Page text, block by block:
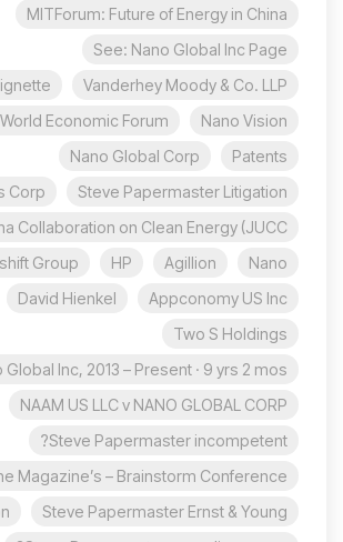
MITForum: Future of Energy in China
See: Nano Global Inc Page
Vanderhey Moody & Co. LLP
Nano Vision
Economic Forum
Patents
Nano Global Corp
Steve Papermaster Litigation
Corp
Collaboration on Clean Energy (JUCC
Nano
Agillion
HP
Group
Appconomy US Inc
David Hienkel
Two S Holdings
Global Inc, 2013 – Present · 9 yrs 2 mos
NAAM US LLC v NANO GLOBAL CORP
Steve Papermaster incompetent?
Magazine’s – Brainstorm Conference
Steve Papermaster Ernst & Young